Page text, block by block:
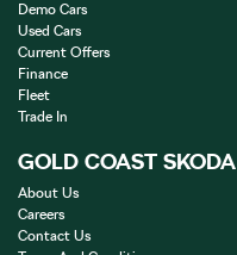
Demo Cars
Used Cars
Current Offers
Finance
Fleet
Trade In
GOLD COAST SKODA
About Us
Careers
Contact Us